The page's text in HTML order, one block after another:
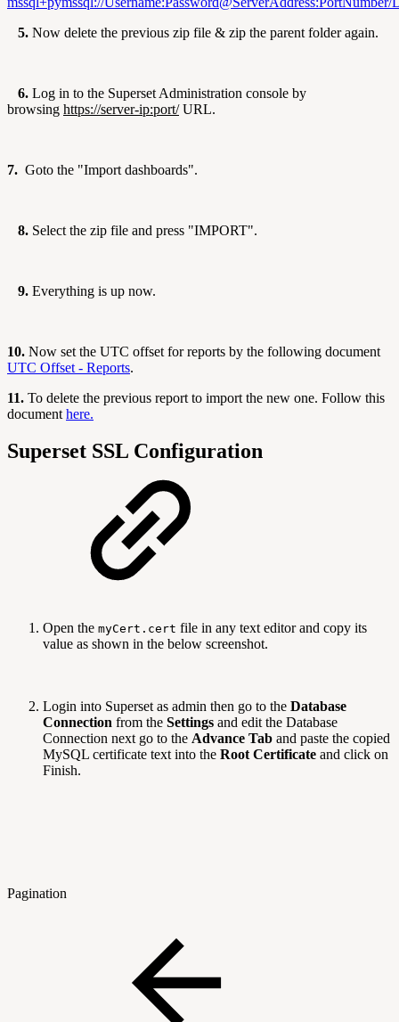
5. Now delete the previous zip file & zip the parent folder again.
6. Log in to the Superset Administration console by
browsing https://server-ip:port/ URL.
7. Goto the "Import dashboards".
8. Select the zip file and press "IMPORT".
9. Everything is up now.
10. Now set the UTC offset for reports by the following document
UTC Offset - Reports.
11. To delete the previous report to import the new one. Follow this
document here.
Superset SSL Configuration
Open the myCert.cert file in any text editor and copy its
value as shown in the below screenshot.
Login into Superset as admin then go to the Database
Connection from the Settings and edit the Database
Connection next go to the Advance Tab and paste the copied
MySQL certificate text into the Root Certificate and click on
Finish.
Pagination